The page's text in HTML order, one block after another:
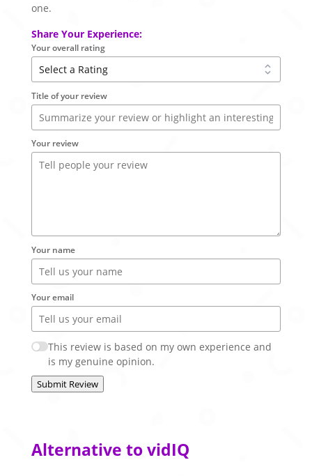
one.
Share Your Experience:
Your overall rating
Title of your review
Your review
Your name
Your email
This review is based on my own experience and
is my genuine opinion.
Submit Review
Alternative to vidIQ